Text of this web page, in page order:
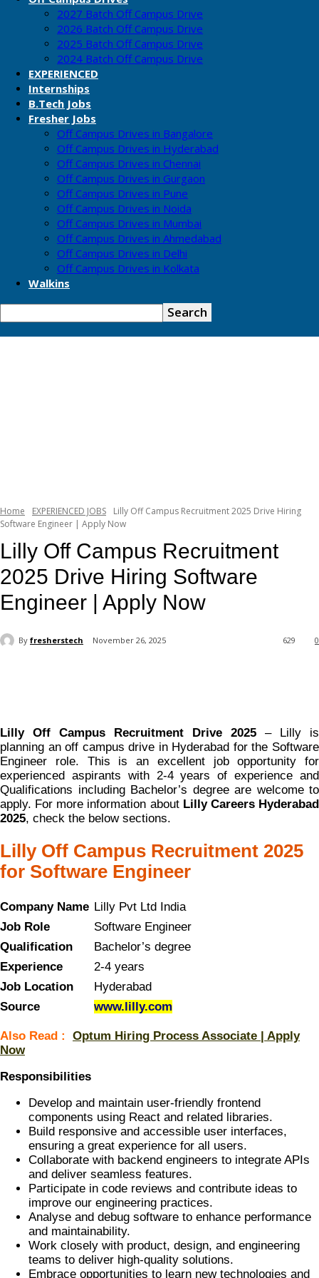
2027 Batch Off Campus Drive
2026 Batch Off Campus Drive
2025 Batch Off Campus Drive
2024 Batch Off Campus Drive
EXPERIENCED
Internships
B.Tech Jobs
Fresher Jobs
Off Campus Drives in Bangalore
Off Campus Drives in Hyderabad
Off Campus Drives in Chennai
Off Campus Drives in Gurgaon
Off Campus Drives in Pune
Off Campus Drives in Noida
Off Campus Drives in Mumbai
Off Campus Drives in Ahmedabad
Off Campus Drives in Delhi
Off Campus Drives in Kolkata
Walkins
Home EXPERIENCED JOBS
Lilly Off Campus Recruitment 2025 Drive Hiring
Software Engineer | Apply Now
Lilly Off Campus Recruitment
2025 Drive Hiring Software
Engineer | Apply Now
By fresherstech November 26, 2025 0
629
Lilly Off Campus Recruitment Drive 2025 – Lilly is
planning an off campus drive in Hyderabad for the Software
Engineer role. This is an excellent job opportunity for
experienced aspirants with 2-4 years of experience and
Qualifications including Bachelor’s degree are welcome to
apply. For more information about Lilly Careers Hyderabad
2025, check the below sections.
Lilly Off Campus Recruitment 2025
for Software Engineer
Company Name Lilly Pvt Ltd India
Job Role
Software Engineer
Qualification
Bachelor’s degree
Experience
2-4 years
Job Location
Hyderabad
Source
www.lilly.com
Also Read : Optum Hiring Process Associate | Apply
Now
Responsibilities
Develop and maintain user-friendly frontend
components using React and related libraries.
Build responsive and accessible user interfaces,
ensuring a great experience for all users.
Collaborate with backend engineers to integrate APIs
and deliver seamless features.
Participate in code reviews and contribute ideas to
improve our engineering practices.
Analyse and debug software to enhance performance
and maintainability.
Work closely with product, design, and engineering
teams to deliver high-quality solutions.
Embrace opportunities to learn new technologies and